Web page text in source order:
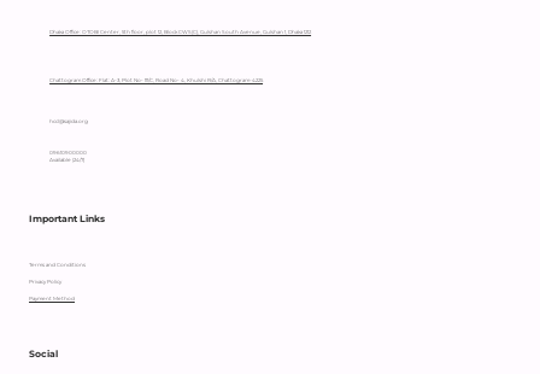
Social
Important Links
Terms and Conditions
Privacy Policy
Payment Method
Dhaka Office: OTOBI Center, 5th floor, plot 12, Block CWS(C), Gulshan South Avenue, Gulshan 1, Dhaka 1212
Chattogram Office: Flat: A-3, Plot No- 111/C, Road No- 4, Khulshi R/A, Chattogram-4225
hccl@sajida.org
09610900000
Available (24/7)